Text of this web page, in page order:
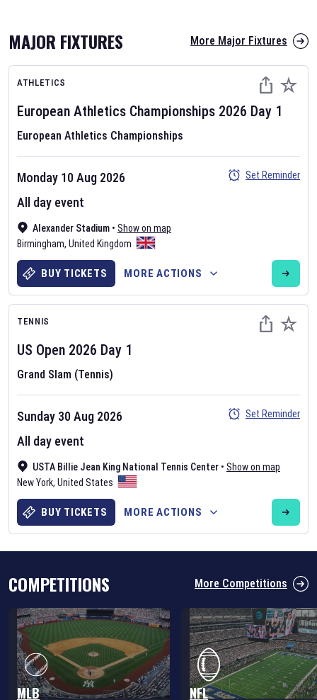
AFL 2026
Nov 12, 2025
The fixtures for the 2026 AFL season have been announced. Find
AFLand other Australian Rules Football fixtures on our
Rules Football fixture page.
Six Nations 2026
The fixtures for the 2026 Six Nations tournament have been
ourrugby union fixture page
MAJOR FIXTURES More Major Fixtures
ATHLETICS
European Athletics Championships 2026 Day 1
European Athletics Championships
Alexander Stadium • Show on map
Birmingham, United Kingdom
Monday 10 Aug 2026
All day event
Set Reminder
BUY TICKETS MORE ACTIONS
TENNIS
US Open 2026 Day 1
Grand Slam (Tennis)
USTA Billie Jean King National Tennis Center • Show on map
New York, United States
Sunday 30 Aug 2026
All day event
Set Reminder
BUY TICKETS MORE ACTIONS
COMPETITIONS More Competitions
MLB NFL